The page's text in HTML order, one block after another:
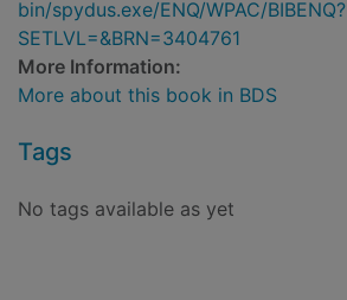
bin/spydus.exe/ENQ/WPAC/BIBENQ?
SETLVL=&BRN=3404761
More Information:
More about this book in BDS
Tags
No tags available as yet